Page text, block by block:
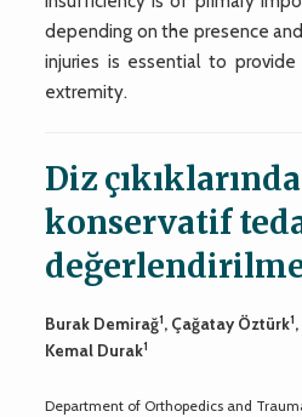
depending on the presence
injuries is essential to
extremity.
Diz
konservatif
Burak Demirağ1, Çağatay Öztürk1
Kemal Durak1
Department of Orthopedics and